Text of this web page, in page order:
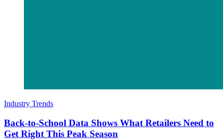
Industry Trends
Back-to-School Data Shows What Retailers Need to
Get Right This Peak Season